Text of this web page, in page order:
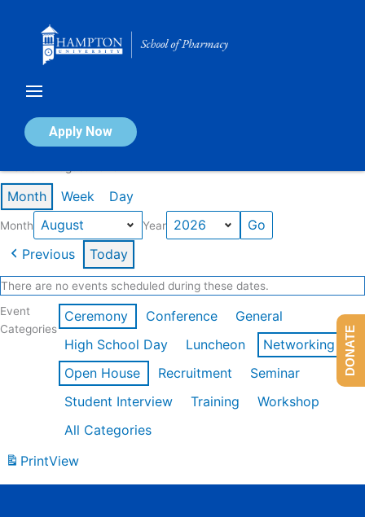
Apply Now
Calendar of Events
Month Week Day
Month Year
Previous Today
There are no events scheduled during these dates.
Event
Categories
Ceremony Conference
General
High School Day
Luncheon
Networking
Open House
Recruitment
Seminar
Student Interview
Training
Workshop
All Categories
PrintView
DONATE